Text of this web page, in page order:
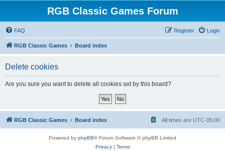
RGB Classic Games Forum
FAQ Login
Register
RGB Classic Games Board index
Delete cookies
Are you sure you want to delete all cookies set by this board?
RGB Classic Games Board index All times are UTC-05:00
Powered by phpBB® Forum Software © phpBB Limited
Privacy| Terms